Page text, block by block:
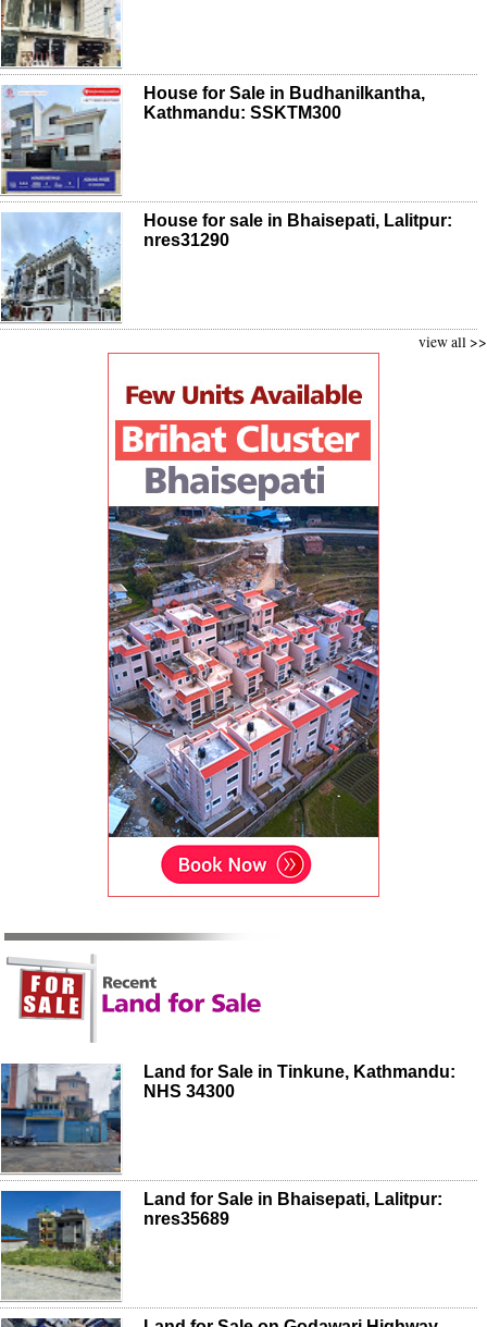
House for Sale in Budhanilkantha,
Kathmandu: SSKTM300
House for sale in Bhaisepati, Lalitpur:
nres31290
view all >>
Land for Sale in Tinkune, Kathmandu:
NHS 34300
Land for Sale in Bhaisepati, Lalitpur:
nres35689